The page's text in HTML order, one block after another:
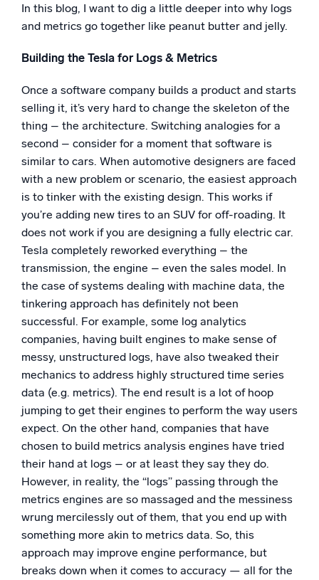
In this blog, I want to dig a little deeper into why logs
and metrics go together like peanut butter and jelly.
Building the Tesla for Logs & Metrics
Once a software company builds a product and starts
selling it, it’s very hard to change the skeleton of the
thing – the architecture. Switching analogies for a
second – consider for a moment that software is
similar to cars. When automotive designers are faced
with a new problem or scenario, the easiest approach
is to tinker with the existing design. This works if
you’re adding new tires to an SUV for off-roading. It
does not work if you are designing a fully electric car.
Tesla completely reworked everything – the
transmission, the engine – even the sales model. In
the case of systems dealing with machine data, the
tinkering approach has definitely not been
successful. For example, some log analytics
companies, having built engines to make sense of
messy, unstructured logs, have also tweaked their
mechanics to address highly structured time series
data (e.g. metrics). The end result is a lot of hoop
jumping to get their engines to perform the way users
expect. On the other hand, companies that have
chosen to build metrics analysis engines have tried
their hand at logs – or at least they say they do.
However, in reality, the “logs” passing through the
metrics engines are so massaged and the messiness
wrung mercilessly out of them, that you end up with
something more akin to metrics data. So, this
approach may improve engine performance, but
breaks down when it comes to accuracy — all for the